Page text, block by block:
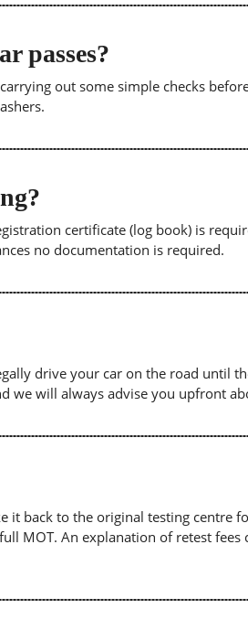
passes?
out some simple checks
certificate (log book) is
no documentation is required.
drive your car on the road until
we will always advise you upfront
it back to the original testing
MOT. An explanation of retest fees